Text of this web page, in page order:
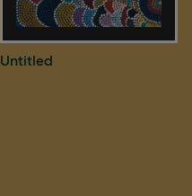
Untitled